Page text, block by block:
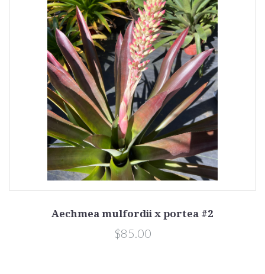
Aechmea mulfordii x portea #2
$85.00